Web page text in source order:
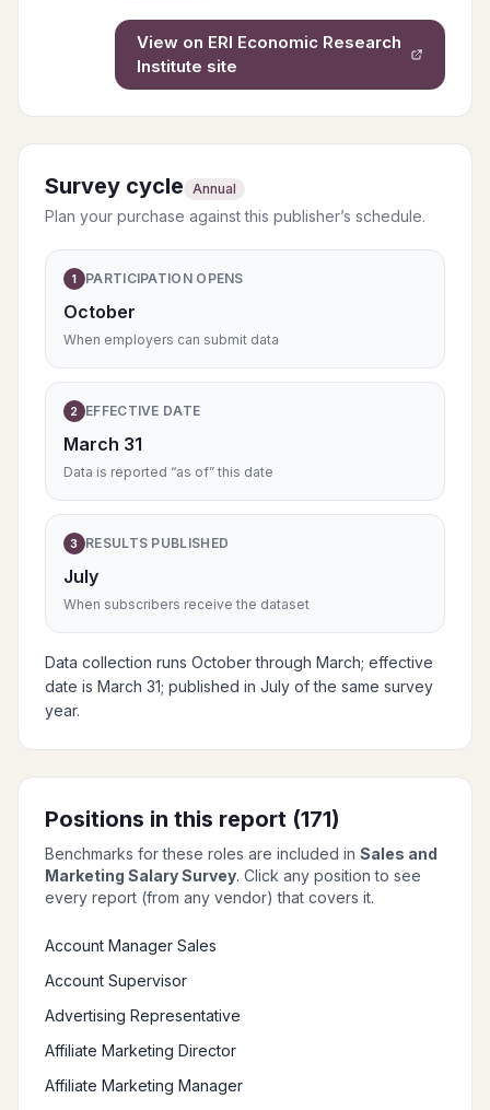
View on ERI Economic Research
Institute site
Survey cycle Annual
Plan your purchase against this publisher’s schedule.
1 PARTICIPATION OPENS
October
When employers can submit data
2 EFFECTIVE DATE
March 31
Data is reported “as of” this date
3 RESULTS PUBLISHED
July
When subscribers receive the dataset
Data collection runs October through March; effective
date is March 31; published in July of the same survey
year.
Positions in this report (171)
Benchmarks for these roles are included in Sales and
Marketing Salary Survey. Click any position to see
every report (from any vendor) that covers it.
Account Manager Sales
Account Supervisor
Advertising Representative
Affiliate Marketing Director
Affiliate Marketing Manager